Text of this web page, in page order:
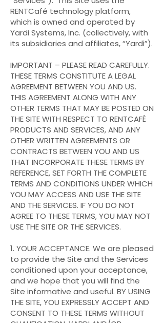
RENTCafé technology platform,
which is owned and operated by
Yardi Systems, Inc. (collectively, with
its subsidiaries and affiliates, “Yardi”).
IMPORTANT – PLEASE READ CAREFULLY.
THESE TERMS CONSTITUTE A LEGAL
AGREEMENT BETWEEN YOU AND US.
THIS AGREEMENT ALONG WITH ANY
OTHER TERMS THAT MAY BE POSTED ON
THE SITE WITH RESPECT TO RENTCAFÉ
PRODUCTS AND SERVICES, AND ANY
OTHER WRITTEN AGREEMENTS OR
CONTRACTS BETWEEN YOU AND US
THAT INCORPORATE THESE TERMS BY
REFERENCE, SET FORTH THE COMPLETE
TERMS AND CONDITIONS UNDER WHICH
YOU MAY ACCESS AND USE THE SITE
AND THE SERVICES. IF YOU DO NOT
AGREE TO THESE TERMS, YOU MAY NOT
USE THE SITE OR THE SERVICES.
1. YOUR ACCEPTANCE. We are pleased
to provide the Site and the Services
conditioned upon your acceptance,
and we hope that you will find the
Site informative and useful. BY USING
THE SITE, YOU EXPRESSLY ACCEPT AND
CONSENT TO THESE TERMS WITHOUT